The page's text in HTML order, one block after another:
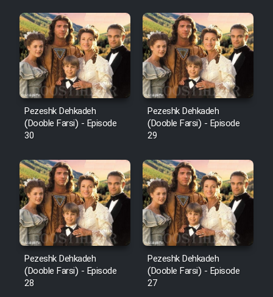
Pezeshk Dehkadeh
(Dooble Farsi) - Episode
30
Pezeshk Dehkadeh
(Dooble Farsi) - Episode
29
Pezeshk Dehkadeh
(Dooble Farsi) - Episode
28
Pezeshk Dehkadeh
(Dooble Farsi) - Episode
27